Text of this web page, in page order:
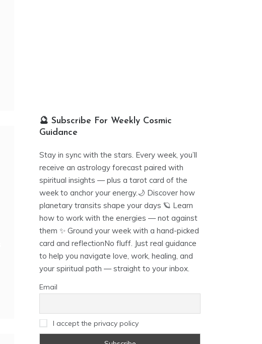
🔮 Subscribe For Weekly Cosmic
Guidance
Stay in sync with the stars. Every week, you’ll
receive an astrology forecast paired with
spiritual insights — plus a tarot card of the
week to anchor your energy.🌙 Discover how
planetary transits shape your days 🪐 Learn
how to work with the energies — not against
them ✨ Ground your week with a hand-picked
card and reflectionNo fluff. Just real guidance
to help you navigate love, work, healing, and
your spiritual path — straight to your inbox.
Email
I accept the privacy policy